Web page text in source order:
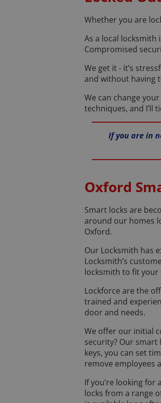
Whether you are
As a local locksmith
Compromised
We get it - it’s
and without having
We can change
techniques, and I’ll
If you are in
Oxford
Smart locks are
around our homes
Oxford.
Our Locksmith has
Locksmith’s
locksmith to fit your
Lockforce are the
trained and
door and needs.
We offer our initial
security? Our
keys, you can set
remove employees
If you’re looking
locks from a range